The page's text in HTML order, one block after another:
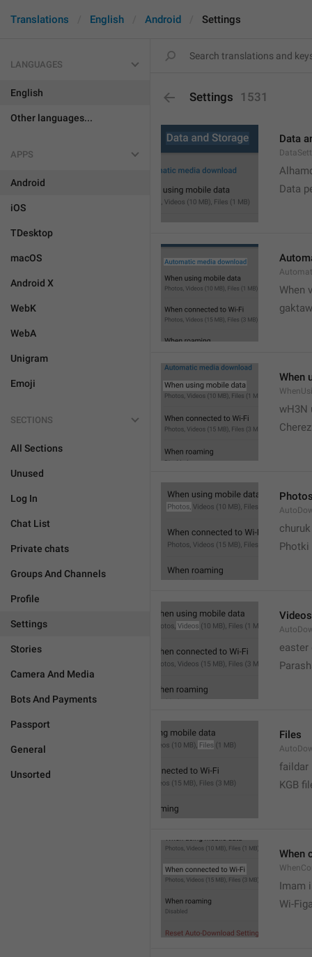
Translations English Android Settings
LANGUAGES
English
Other languages...
APPS
Android
iOS
TDesktop
macOS
Android X
WebK
WebA
Unigram
Emoji
SECTIONS
All Sections
Unused
Log In
Chat List
Private chats
Groups And Channels
Profile
Settings
Stories
Camera And Media
Bots And Payments
Passport
General
Unsorted
Settings 1531
Data
Data
When
When
wH3N
churuk
Photki
Videos
easter
Files
faildar
KGB
When
Imam
Wi-